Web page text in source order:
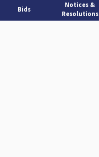
Bids
Notices &
Resolutions